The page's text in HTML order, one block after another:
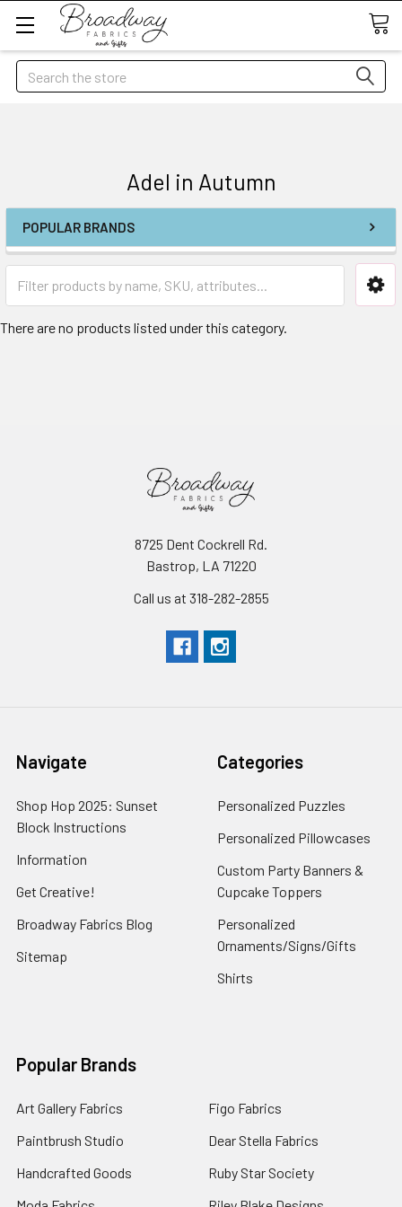
Search
Adel in Autumn
POPULAR BRANDS
There are no products listed under this category.
8725 Dent Cockrell Rd.
Bastrop, LA 71220
Call us at 318-282-2855
Navigate
Shop Hop 2025: Sunset
Block Instructions
Information
Get Creative!
Broadway Fabrics Blog
Sitemap
Categories
Personalized Puzzles
Personalized Pillowcases
Custom Party Banners &
Cupcake Toppers
Personalized
Ornaments/Signs/Gifts
Shirts
Popular Brands
Art Gallery Fabrics
Paintbrush Studio
Handcrafted Goods
Figo Fabrics
Dear Stella Fabrics
Ruby Star Society